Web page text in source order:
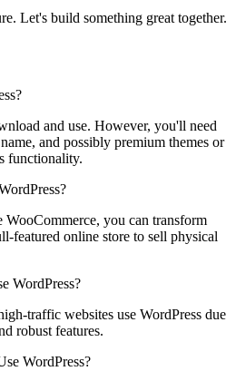
Let's build something great together.
and use. However, you'll need
and possibly premium themes or
functionality.
you can transform
featured online store to sell physical
WordPress?
traffic websites use WordPress due
robust features.
WordPress?